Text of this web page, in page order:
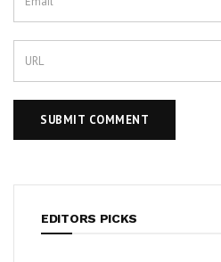
EDITORS PICKS